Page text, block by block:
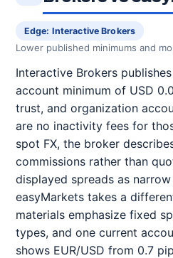
Edge: Interactive Brokers
Lower published minimums and
Interactive Brokers
account minimum of USD
trust, and organization
are no inactivity fees for
spot FX, the broker
commissions rather than
displayed spreads as narrow
easyMarkets takes a
materials emphasize fixed
types, and one current
shows EUR/USD from 0.7